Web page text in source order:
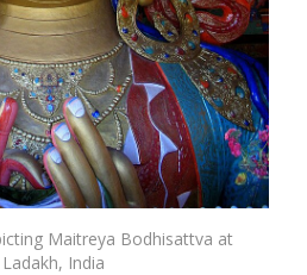
Maitreya Bodhisattva at
India